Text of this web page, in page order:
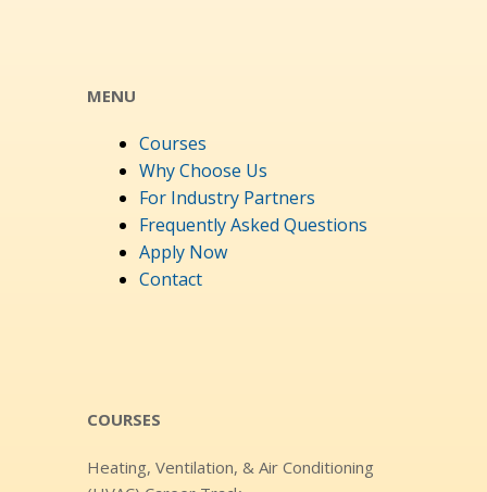
MENU
Courses
Why Choose Us
For Industry Partners
Frequently Asked Questions
Apply Now
Contact
COURSES
Heating, Ventilation, & Air Conditioning